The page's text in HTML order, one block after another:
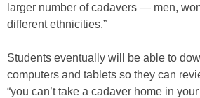
larger number of cadavers — men,
different ethnicities.”
Students eventually will be able to
computers and tablets so they can
“you can’t take a cadaver home in